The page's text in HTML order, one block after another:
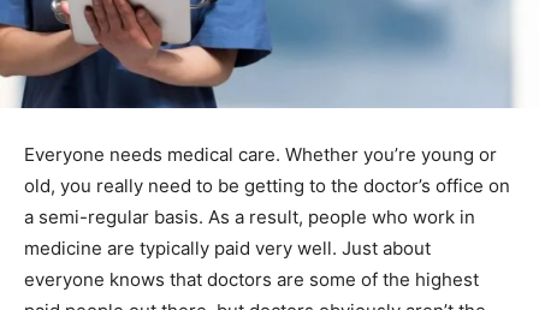
Everyone needs medical care. Whether you’re young or
old, you really need to be getting to the doctor’s office on
a semi-regular basis. As a result, people who work in
medicine are typically paid very well. Just about
everyone knows that doctors are some of the highest